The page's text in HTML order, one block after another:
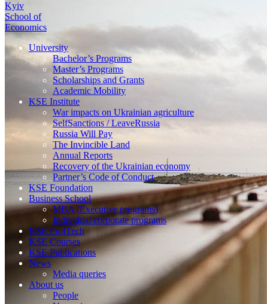
Kyiv
School of
Economics
University
Bachelor’s Programs
Master’s Programs
Scholarships and Grants
Academic Mobility
KSE Institute
War impacts on Ukrainian agriculture
SelfSanctions / LeaveRussia
Russia Will Pay
The Invincible Land
Annual Reports
Recovery of the Ukrainian economy
Partner’s Code of Conduct
KSE Foundation
Business School
MBA (Executive programs)
Individual corporate programs
KSE ProfTech
KSE Courses
KSE Publications
News
Media queries
About us
People